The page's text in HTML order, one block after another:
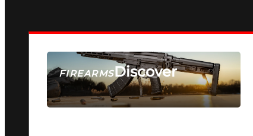
FIREARMSDiscover
SEE ALL FIREARMS